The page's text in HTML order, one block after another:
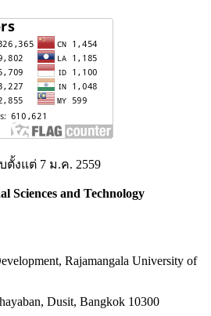
ตั้งแต่ 7 ม.ค. 2559
Sciences and Technology
Rajamangala University of
Dusit, Bangkok 10300